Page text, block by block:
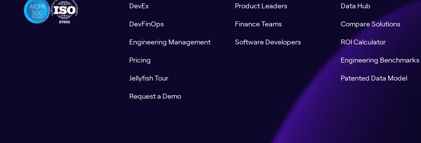
DevEx
DevFinOps
Engineering Management
Pricing
Jellyfish Tour
Request a Demo
Product Leaders
Finance Teams
Software Developers
Data Hub
Compare Solutions
ROI Calculator
Engineering Benchmarks
Patented Data Model